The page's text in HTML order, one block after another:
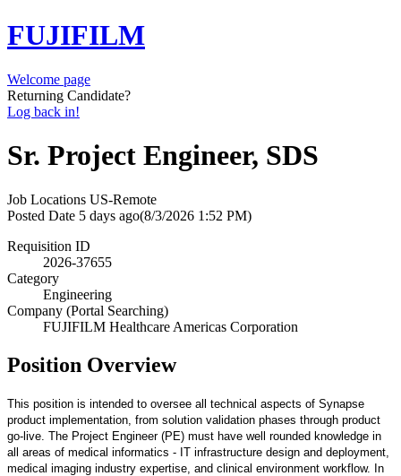
FUJIFILM
Welcome page
Returning Candidate?
Log back in!
Sr. Project Engineer, SDS
Job Locations US-Remote
Posted Date 5 days ago(8/3/2026 1:52 PM)
Requisition ID
2026-37655
Category
Engineering
Company (Portal Searching)
FUJIFILM Healthcare Americas Corporation
Position Overview
This position is intended to oversee all technical aspects of Synapse
product implementation, from solution validation phases through product
go-live. The Project Engineer (PE) must have well rounded knowledge in
all areas of medical informatics - IT infrastructure design and deployment,
medical imaging industry expertise, and clinical environment workflow. In